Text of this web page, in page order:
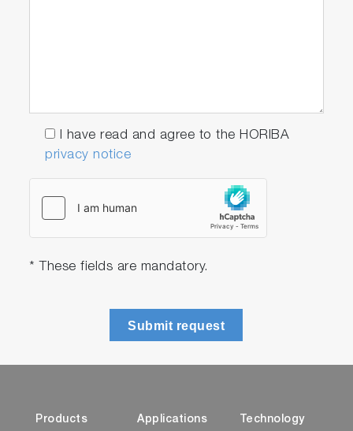
I have read and agree to the HORIBA
privacy notice
* These fields are mandatory.
Submit request
Products Applications Technology